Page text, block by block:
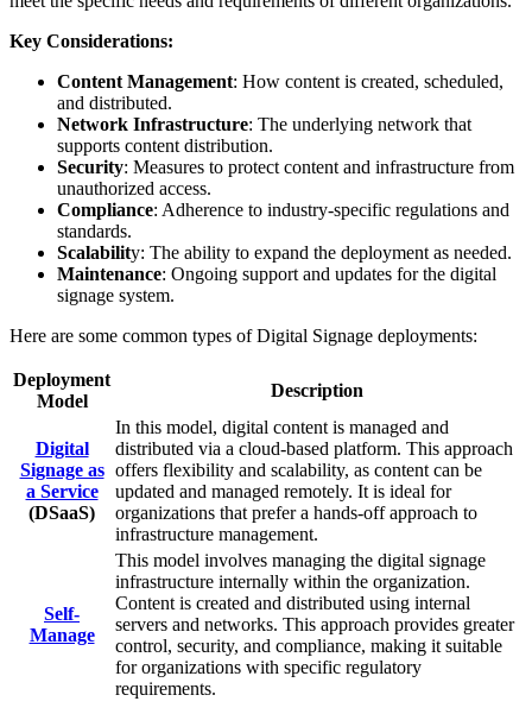
Key Considerations:
Content Management: How content is created, scheduled,
and distributed.
Network Infrastructure: The underlying network that
supports content distribution.
Security: Measures to protect content and infrastructure from
unauthorized access.
Compliance: Adherence to industry-specific regulations and
standards.
Scalability: The ability to expand the deployment as needed.
Maintenance: Ongoing support and updates for the digital
signage system.
Here are some common types of Digital Signage deployments:
Deployment
Model
Description
Digital
Signage as
a Service
(DSaaS)
In this model, digital content is managed and
distributed via a cloud-based platform. This approach
offers flexibility and scalability, as content can be
updated and managed remotely. It is ideal for
organizations that prefer a hands-off approach to
infrastructure management.
Self-
Manage
This model involves managing the digital signage
infrastructure internally within the organization.
Content is created and distributed using internal
servers and networks. This approach provides greater
control, security, and compliance, making it suitable
for organizations with specific regulatory
requirements.